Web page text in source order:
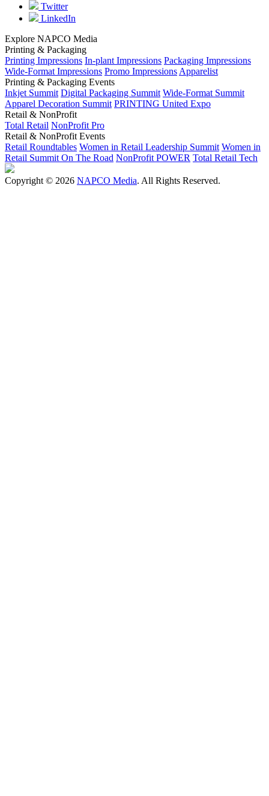
Twitter
LinkedIn
Explore NAPCO Media
Printing & Packaging
Printing Impressions In-plant Impressions Packaging Impressions
Wide-Format Impressions Promo Impressions Apparelist
Printing & Packaging Events
Inkjet Summit Digital Packaging Summit Wide-Format Summit
Apparel Decoration Summit PRINTING United Expo
Retail & NonProfit
Total Retail NonProfit Pro
Retail & NonProfit Events
Retail Roundtables Women in Retail Leadership Summit Women in
Retail Summit On The Road NonProfit POWER Total Retail Tech
Copyright © 2026 NAPCO Media. All Rights Reserved.